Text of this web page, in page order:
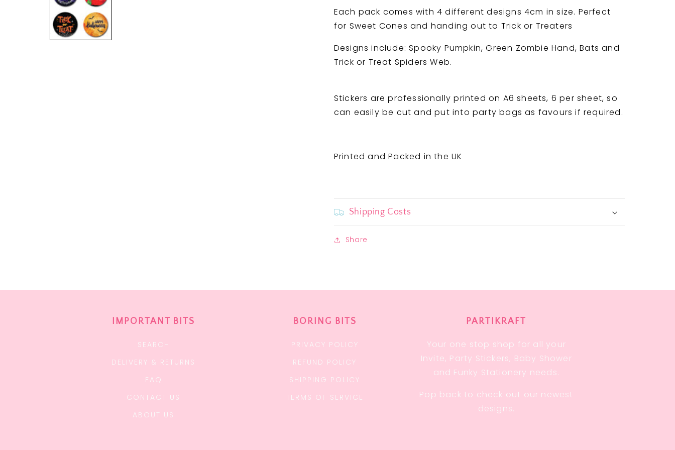
and
Spiders
Web
and
Web
Each pack comes with 4 different designs 4cm in size. Perfect
for Sweet Cones and handing out to Trick or Treaters
Designs include: Spooky Pumpkin, Green Zombie Hand, Bats and
Trick or Treat Spiders Web.
Stickers are professionally printed on A6 sheets, 6 per sheet, so
can easily be cut and put into party bags as favours if required.
Printed and Packed in the UK
Shipping Costs
Share
IMPORTANT BITS
SEARCH
DELIVERY & RETURNS
FAQ
CONTACT US
ABOUT US
BORING BITS
PRIVACY POLICY
REFUND POLICY
SHIPPING POLICY
TERMS OF SERVICE
PARTIKRAFT
Your one stop shop for all your
Invite, Party Stickers, Baby Shower
and Funky Stationery needs.
Pop back to check out our newest
designs.